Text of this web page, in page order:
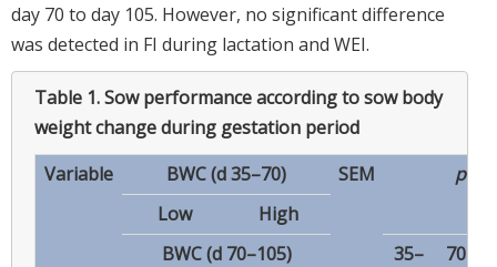
day 70 to day 105. However, no significant difference
was detected in FI during lactation and WEI.
Table 1.Sow performance according to sow body
weight change during gestation period
Variable
BWC (d 35–70) SEM p-
Low
High
BWC (d 70–105)
35–
70–